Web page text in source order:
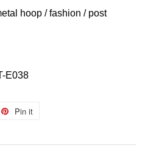
hoop / fashion / post
E038
Pin it
Pinterest